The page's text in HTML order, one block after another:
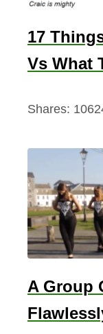
17
Vs What
Shares:
A Group